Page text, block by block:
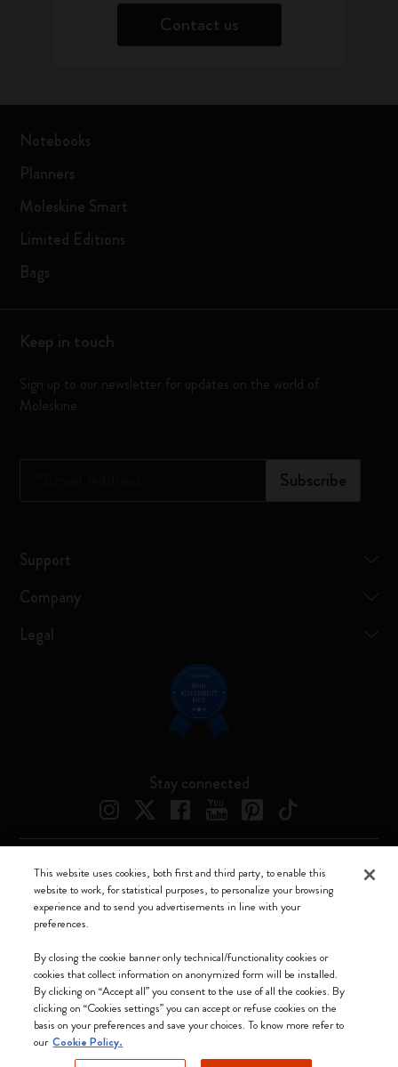
Contact us
Notebooks
Planners
Moleskine Smart
Limited Editions
Bags
Keep in touch
Sign up to our newsletter for updates on the world of
Moleskine
Subscribe
Support
Company
Legal
Stay connected
We accept
Moleskine ® is a registered trademark of Moleskine Srl a socio unico
Moleskine srl a socio unico - Via Bergognone, 34 – 20144 Milano -
Italia - P. IVA / CCIAA n. 07234480965 - REA MI 1945400 - Cap.
This website uses cookies, both first and third party, to enable this
website to work, for statistical purposes, to personalize your browsing
experience and to send you advertisements in line with your
preferences.
By closing the cookie banner only technical/functionality cookies or
cookies that collect information on anonymized form will be installed.
By clicking on “Accept all” you consent to the use of all the cookies. By
clicking on “Cookies settings” you can accept or refuse cookies on the
basis on your preferences and save your choices. To know more refer to
our Cookie Policy.